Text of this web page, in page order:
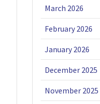
March 2026
February 2026
January 2026
December 2025
November 2025